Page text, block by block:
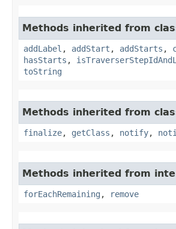
Methods inherited from
addLabel , addStart , addStarts ,
hasStarts ,
toString
Methods inherited from
finalize, getClass , notify,
Methods inherited from
forEachRemaining , remove